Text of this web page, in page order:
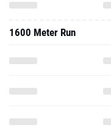
1600 Meter Run